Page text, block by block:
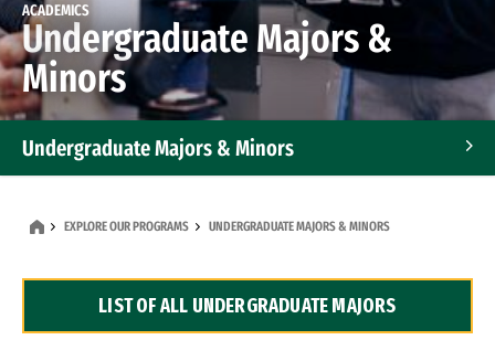
ACADEMICS
Undergraduate Majors &
Minors
Undergraduate Majors & Minors
Dual Degree Programs
EXPLORE OUR PROGRAMS UNDERGRADUATE MAJORS & MINORS
LIST OF ALL UNDERGRADUATE MAJORS